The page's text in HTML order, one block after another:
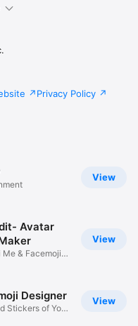
Privacy Policy
View
View
Avatar
Me & Facemoji
View
Designer
Stickers of Your